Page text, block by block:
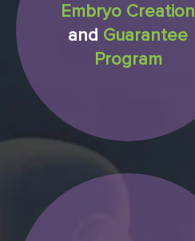
Embryo Creation
and Guarantee
Program